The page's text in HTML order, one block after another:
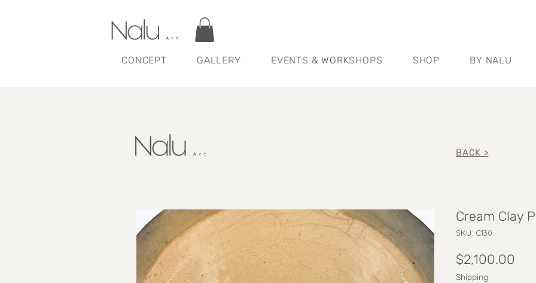
CONCEPT GALLERY EVENTS & WORKSHOPS SHOP BY NALU
BACK >
Cream Clay
SKU: C130
$2,100.00
Shipping